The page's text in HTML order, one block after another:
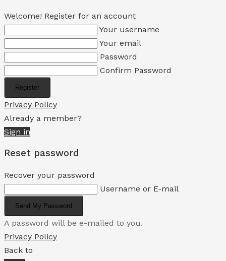
Welcome! Register for an account
Your username
Your email
Password
Confirm Password
Register
Privacy Policy
Already a member?
Sign in
Reset password
Recover your password
Username or E-mail
Send My Password
A password will be e-mailed to you.
Privacy Policy
Back to